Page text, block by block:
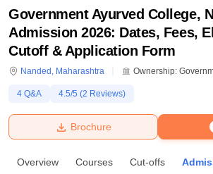
Bhopal
UniversityCalcutta UniversityGuru Gobind
Government Ayurved College,
Admission 2026: Dates, Fees,
Cutoff & Application Form
Nanded , Maharashtra Ownership:
4 Q&A 4.5/5 (2 Reviews)
Brochure
Overview Courses Cut-offs